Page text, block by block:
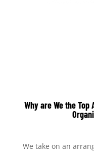
Why are We the Top
We take on an